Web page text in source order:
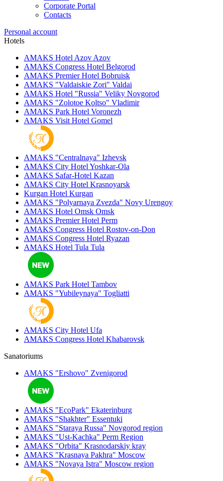
Corporate Portal
Contacts
Personal account
Hotels
AMAKS Hotel Azov Azov
AMAKS Congress Hotel Belgorod
AMAKS Premier Hotel Bobruisk
AMAKS "Valdaiskie Zori" Valdai
AMAKS Hotel "Russia" Veliky Novgorod
AMAKS "Zolotoe Koltso" Vladimir
AMAKS Park Hotel Voronezh
AMAKS Visit Hotel Gomel
AMAKS "Centralnaya" Izhevsk
AMAKS City Hotel Yoshkar-Ola
AMAKS Safar-Hotel Kazan
AMAKS City Hotel Krasnoyarsk
Kurgan Hotel Kurgan
AMAKS "Polyarnaya Zvezda" Novy Urengoy
AMAKS Hotel Omsk Omsk
AMAKS Premier Hotel Perm
AMAKS Congress Hotel Rostov-on-Don
AMAKS Congress Hotel Ryazan
AMAKS Hotel Tula Tula
AMAKS Park Hotel Tambov
AMAKS "Yubileynaya" Togliatti
AMAKS City Hotel Ufa
AMAKS Congress Hotel Khabarovsk
Sanatoriums
AMAKS "Ershovo" Zvenigorod
AMAKS "EcoPark" Ekaterinburg
AMAKS "Shakhter" Essentuki
AMAKS "Staraya Russa" Novgorod region
AMAKS "Ust-Kachka" Perm Region
AMAKS "Orbita" Krasnodarskiy kray
AMAKS "Krasnaya Pakhra" Moscow
AMAKS "Novaya Istra" Moscow region